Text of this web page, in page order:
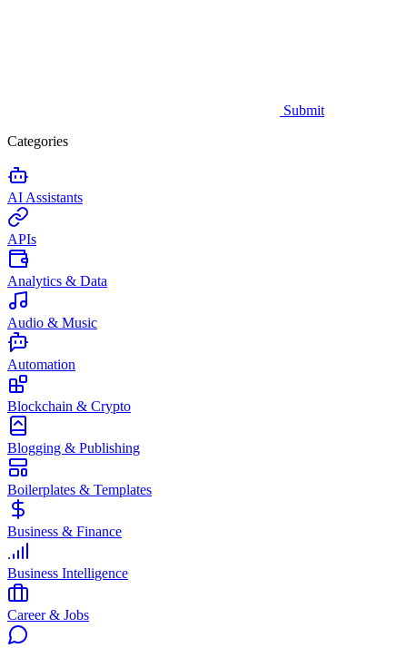
Submit
Categories
AI Assistants
APIs
Analytics & Data
Audio & Music
Automation
Blockchain & Crypto
Blogging & Publishing
Boilerplates & Templates
Business & Finance
Business Intelligence
Career & Jobs